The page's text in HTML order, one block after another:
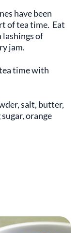
have been
of tea time. Eat
of
jam.
time with
salt, butter,
orange